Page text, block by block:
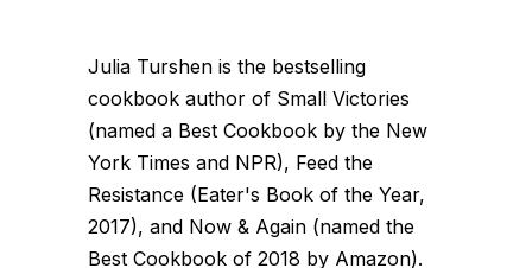
Julia Turshen is the bestselling
cookbook author of Small Victories
(named a Best Cookbook by the New
York Times and NPR), Feed the
Resistance (Eater's Book of the Year,
2017), and Now & Again (named the
Best Cookbook of 2018 by Amazon).